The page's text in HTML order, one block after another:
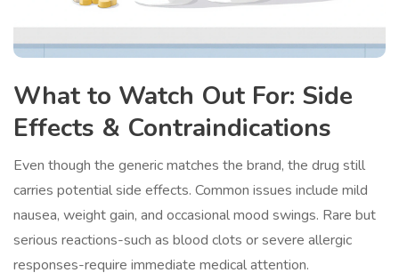
What to Watch Out For: Side
Effects & Contraindications
Even though the generic matches the brand, the drug still
carries potential side effects. Common issues include mild
nausea, weight gain, and occasional mood swings. Rare but
serious reactions-such as blood clots or severe allergic
responses-require immediate medical attention.